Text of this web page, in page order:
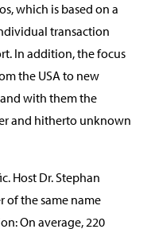
which is based on a
transaction
In addition, the focus
the USA to new
with them the
and hitherto unknown
Host Dr. Stephan
of the same name
On average, 220